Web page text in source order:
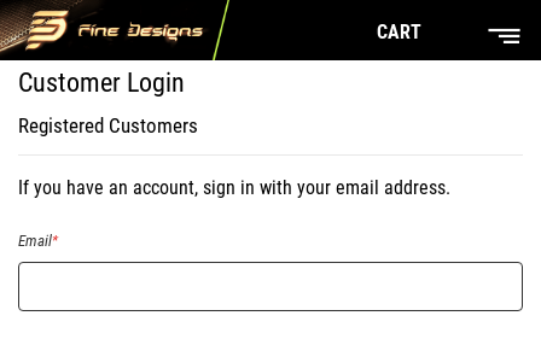
CART
Customer Login
Registered Customers
If you have an account, sign in with your email address.
Email